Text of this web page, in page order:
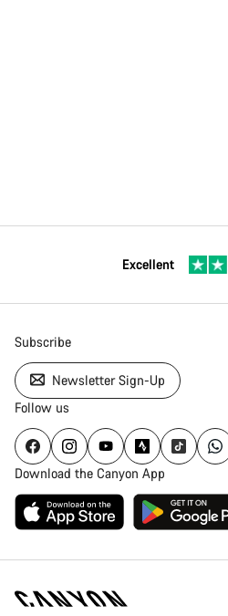
Excellent
Subscribe
Newsletter Sign-Up
Follow us
Download the Canyon App